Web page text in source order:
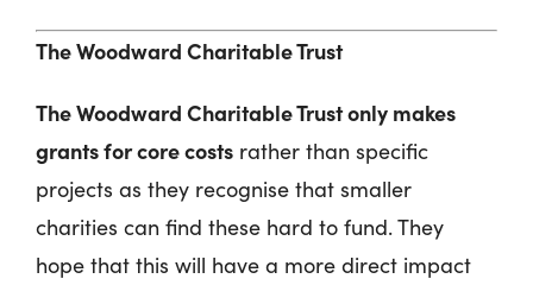
The Woodward Charitable Trust
The Woodward Charitable Trust only makes
grants for core costs rather than specific
projects as they recognise that smaller
charities can find these hard to fund. They
hope that this will have a more direct impact